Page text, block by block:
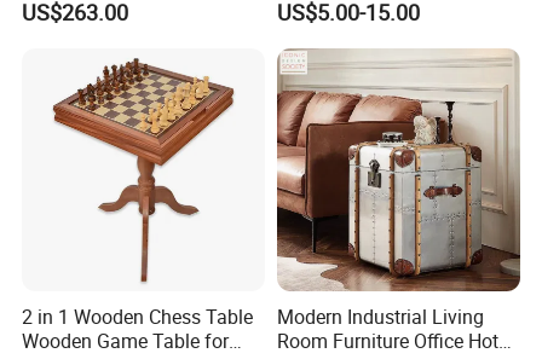
for Office Hotel Restaurant
US$263.00 US$5.00-15.00
2 in 1 Wooden Chess Table
Wooden Game Table for
Modern Industrial Living
Room Furniture Office Hotel